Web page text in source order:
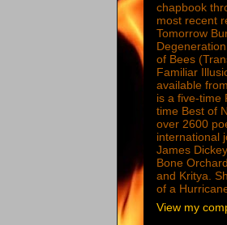
chapbook
most recent
Tomorrow
of Bees
Familiar
available
is a five-time
time Best of
over 2600
international
James
Bone
and Kritya.
of a
View my